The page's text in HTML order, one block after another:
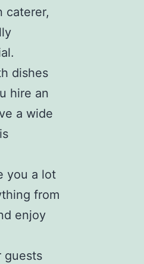
caterer,
dishes
hire an
a wide
you a lot
from
enjoy
guests